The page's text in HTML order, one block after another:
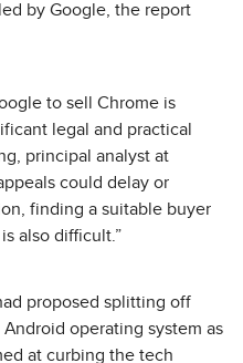
by Google, the report
to sell Chrome is
legal and practical
principal analyst at
could delay or
finding a suitable buyer
also difficult.”
proposed splitting off
operating system as
at curbing the tech